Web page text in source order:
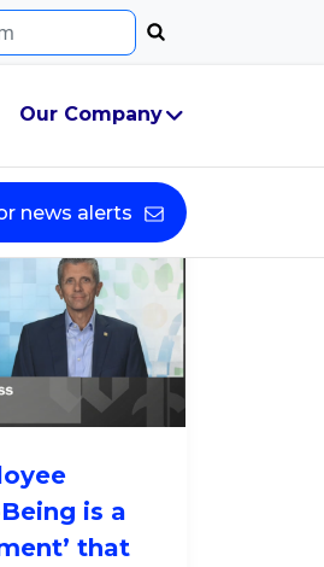
Our Company
news alerts
is a
that